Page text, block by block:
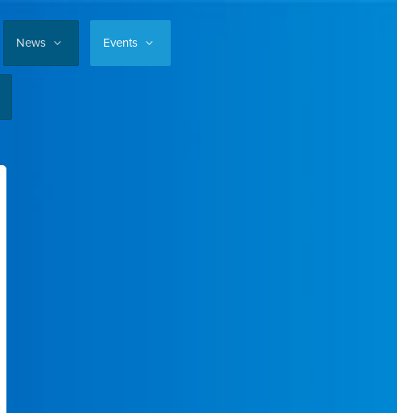
News Events